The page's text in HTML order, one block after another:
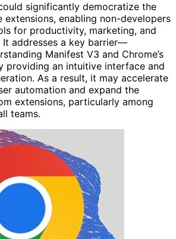
significantly democratize the
extensions, enabling non-developers
for productivity, marketing, and
addresses a key barrier—
Manifest V3 and Chrome’s
providing an intuitive interface and
As a result, it may accelerate
automation and expand the
extensions, particularly among
teams.